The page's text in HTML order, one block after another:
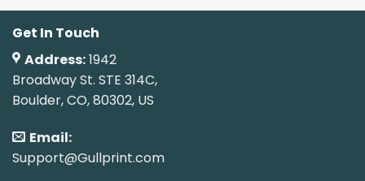
Get In Touch
Address:1942
Broadway St. STE 314C,
Boulder, CO, 80302, US
Email:
Support@Gullprint.com